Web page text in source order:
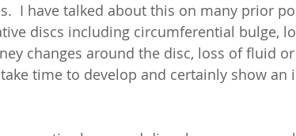
I have talked about this on many prior
discs including circumferential bulge,
changes around the disc, loss of fluid
time to develop and certainly show an